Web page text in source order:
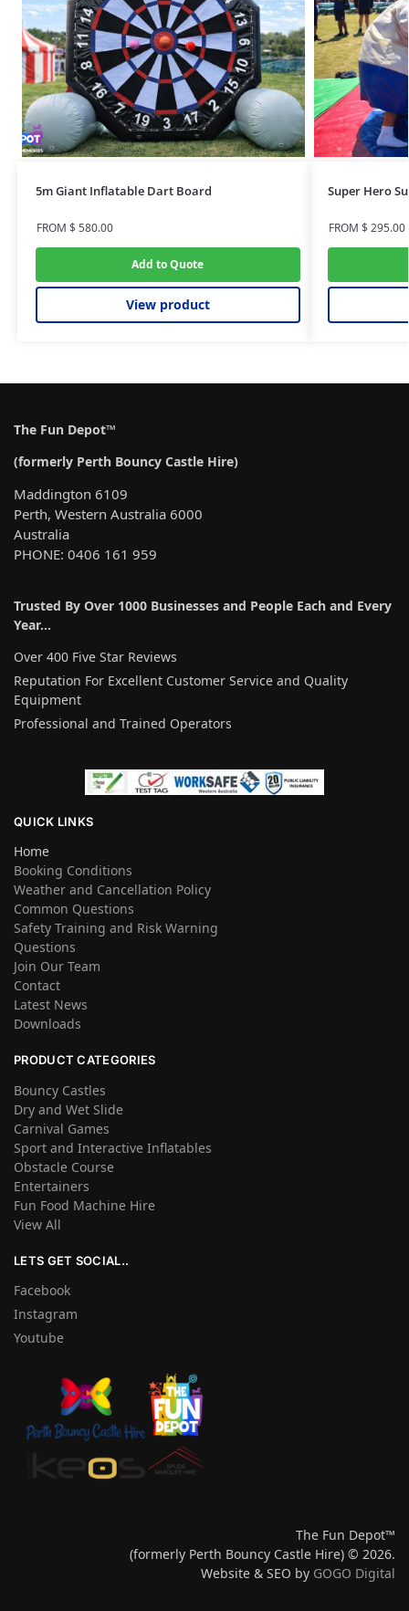
5m Giant Inflatable Dart Board
FROM $580.00
Add to Quote
View product
Super Hero
FROM $295.00
The Fun Depot™
(formerly Perth Bouncy Castle Hire)
Maddington 6109
Perth, Western Australia 6000
Australia
PHONE: 0406 161 959
Trusted By Over 1000 Businesses and People Each and Every
Year…
Over 400 Five Star Reviews
Reputation For Excellent Customer Service and Quality
Equipment
Professional and Trained Operators
QUICK LINKS
Home
Booking Conditions
Weather and Cancellation Policy
Common Questions
Safety Training and Risk Warning
Questions
Join Our Team
Contact
Latest News
Downloads
PRODUCT CATEGORIES
Bouncy Castles
Dry and Wet Slide
Carnival Games
Sport and Interactive Inflatables
Obstacle Course
Entertainers
Fun Food Machine Hire
View All
LETS GET SOCIAL..
Facebook
Instagram
Youtube
The Fun Depot™
(formerly Perth Bouncy Castle Hire) © 2026.
Website & SEO by GOGO Digital